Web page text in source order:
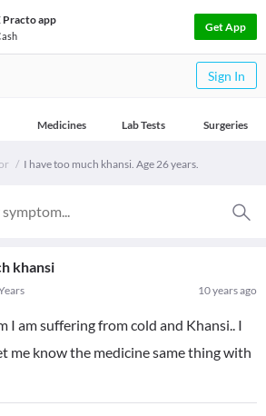
Practo app
Get App
Sign In
Medicines Lab Tests Surgeries
I have too much khansi. Age 26 years.
khansi
10 years ago
I am suffering from cold and Khansi.. I
me know the medicine same thing with